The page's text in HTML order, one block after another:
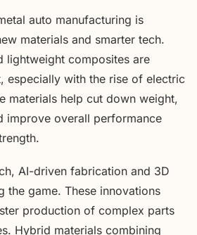
auto manufacturing is
materials and smarter tech.
lightweight composites are
especially with the rise of electric
materials help cut down weight,
improve overall performance
AI-driven fabrication and 3D
the game. These innovations
production of complex parts
Hybrid materials combining